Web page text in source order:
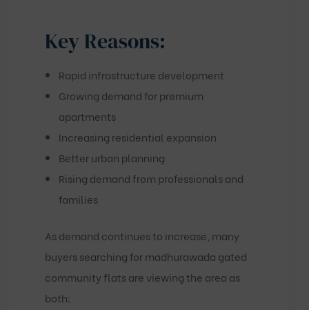
Key Reasons:
Rapid infrastructure development
Growing demand for premium
apartments
Increasing residential expansion
Better urban planning
Rising demand from professionals and
families
As demand continues to increase, many
buyers searching formadhurawada gated
community flatsare viewing the area as
both: